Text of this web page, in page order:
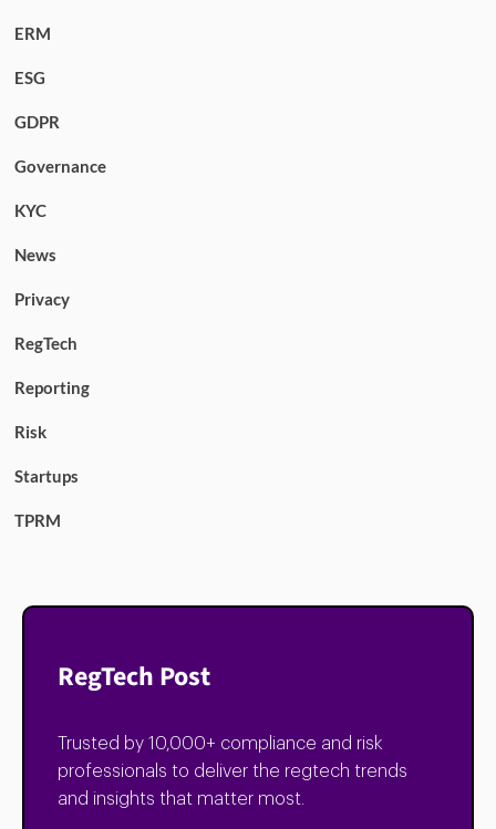
ERM
ESG
GDPR
Governance
KYC
News
Privacy
RegTech
Reporting
Risk
Startups
TPRM
RegTech Post
Trusted by 10,000+ compliance and risk
professionals to deliver the regtech trends
and insights that matter most.